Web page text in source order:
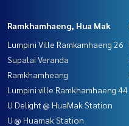
Ramkhamhaeng, Hua Mak
Lumpini Ville Ramkamhaeng 26
Supalai Veranda
Ramkhamheang
Lumpini ville Ramkhamhaeng 44
U Delight @ HuaMak Station
U @ Huamak Station